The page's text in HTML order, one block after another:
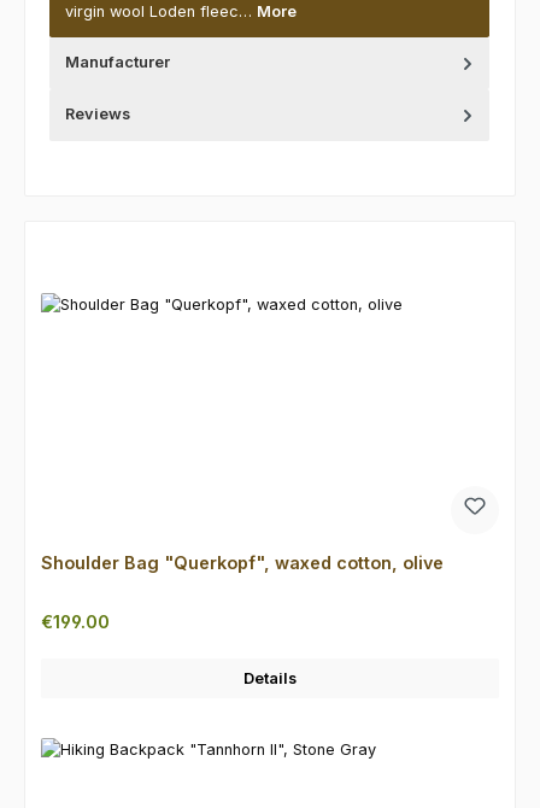
virgin wool Loden fleec… More
Manufacturer
Reviews
Shoulder Bag "Querkopf", waxed cotton, olive
Regular price:
€199.00
Details